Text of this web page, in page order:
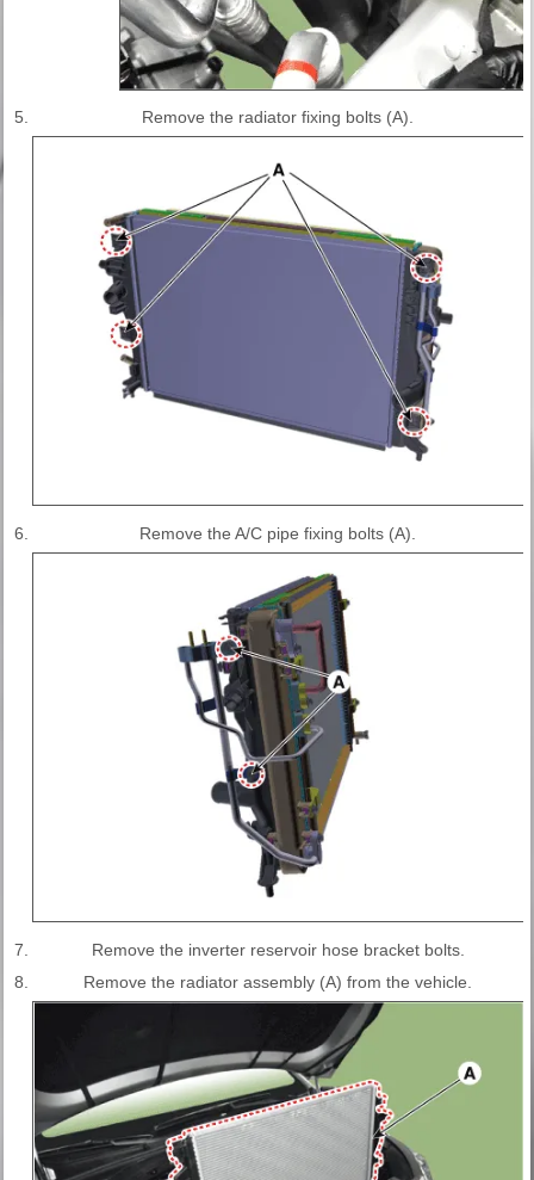
5. Remove the radiator fixing bolts (A).
6. Remove the A/C pipe fixing bolts (A).
7.
Remove the inverter reservoir hose bracket bolts.
8.
Remove the radiator assembly (A) from the vehicle.